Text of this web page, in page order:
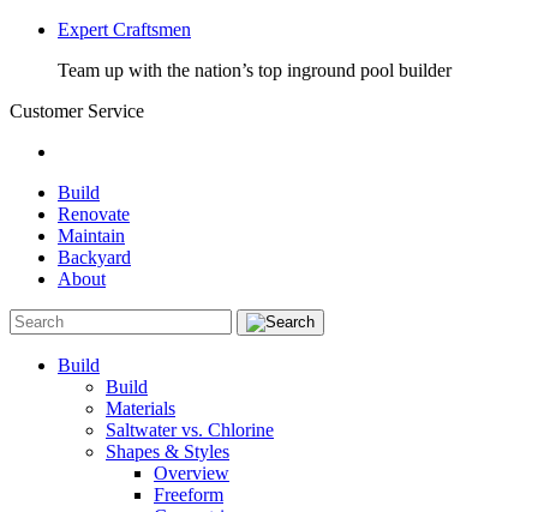
Expert Craftsmen
Team up with the nation’s top inground pool builder
Customer Service
Build
Renovate
Maintain
Backyard
About
Build
Build
Materials
Saltwater vs. Chlorine
Shapes & Styles
Overview
Freeform